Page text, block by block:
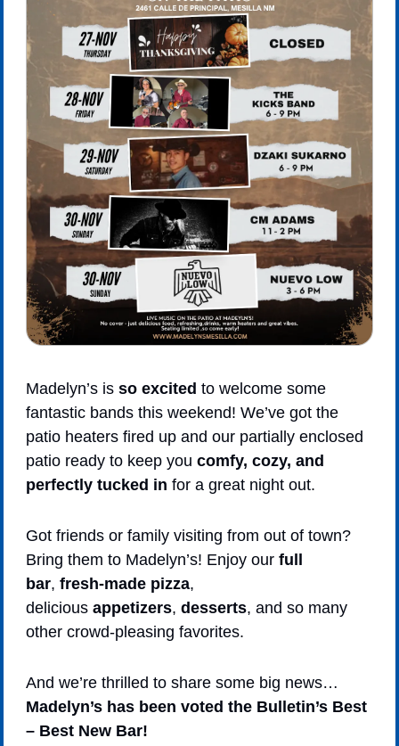
Madelyn’s is so excited to welcome some
fantastic bands this weekend! We’ve got the
patio heaters fired up and our partially enclosed
patio ready to keep you comfy, cozy, and
perfectly tucked in for a great night out.
Got friends or family visiting from out of town?
Bring them to Madelyn’s! Enjoy our full
bar, fresh-made pizza,
delicious appetizers, desserts, and so many
other crowd-pleasing favorites.
And we’re thrilled to share some big news…
Madelyn’s has been voted the Bulletin’s Best
– Best New Bar!